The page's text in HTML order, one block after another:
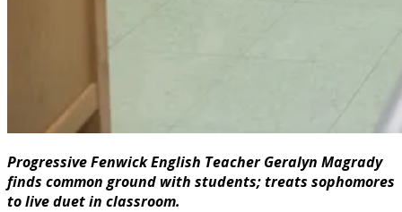
Progressive Fenwick English Teacher Geralyn Magrady
finds common ground with students; treats sophomores
to live duet in classroom.